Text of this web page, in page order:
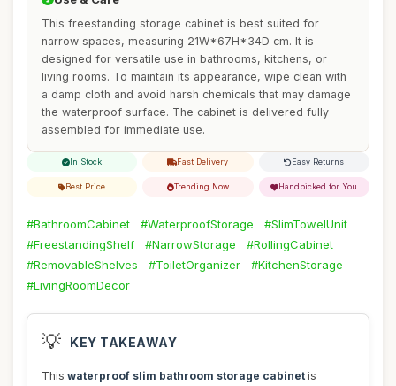
This freestanding storage cabinet is best suited for
narrow spaces, measuring 21W*67H*34D cm. It is
designed for versatile use in bathrooms, kitchens, or
living rooms. To maintain its appearance, wipe clean with
a damp cloth and avoid harsh chemicals that may damage
the waterproof surface. The cabinet is delivered fully
assembled for immediate use.
In Stock Fast Delivery Easy Returns
Best Price Trending Now Handpicked for You
#BathroomCabinet #WaterproofStorage
#SlimTowelUnit
#FreestandingShelf
#NarrowStorage
#RollingCabinet
#RemovableShelves
#ToiletOrganizer
#KitchenStorage
#LivingRoomDecor
💡 KEY TAKEAWAY
This waterproof slim bathroom storage cabinet is